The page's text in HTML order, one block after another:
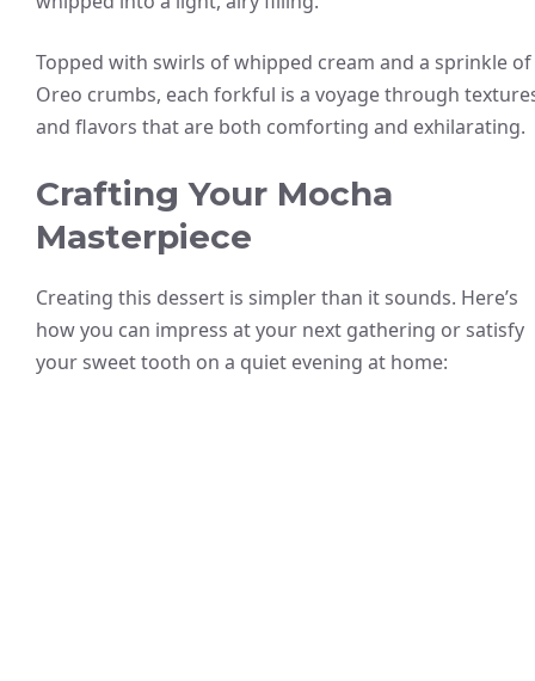
Topped with swirls of whipped cream and a sprinkle of
Oreo crumbs, each forkful is a voyage through
and flavors that are both comforting and exhilarating.
Crafting Your Mocha
Masterpiece
Creating this dessert is simpler than it sounds. Here’s
how you can impress at your next gathering or satisfy
your sweet tooth on a quiet evening at home: